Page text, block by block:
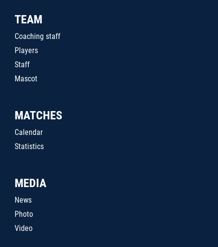
TEAM
Coaching staff
Players
Staff
Mascot
MATCHES
Calendar
Statistics
MEDIA
News
Photo
Video